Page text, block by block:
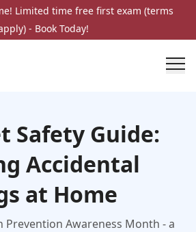
Limited time free first exam (terms
- Book Today!
Safety Guide:
Accidental
at Home
Prevention Awareness Month - a